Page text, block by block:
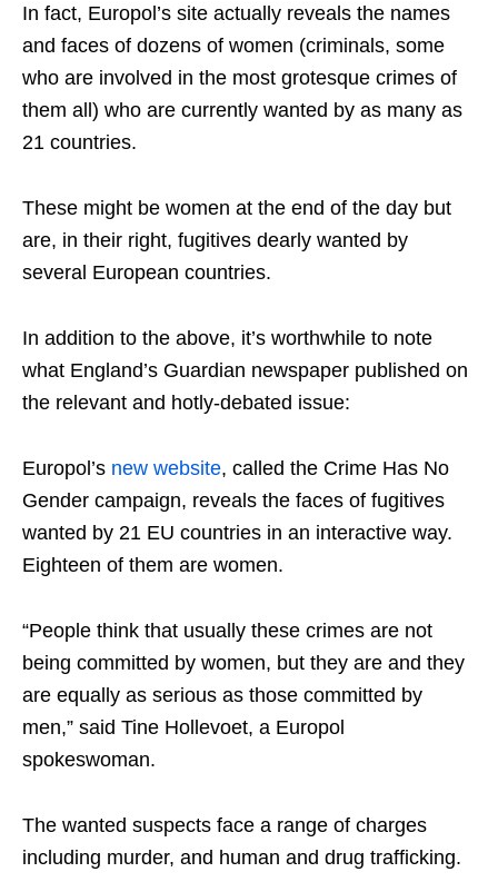
In fact, Europol’s site actually reveals the names
and faces of dozens of women (criminals, some
who are involved in the most grotesque crimes of
them all) who are currently wanted by as many as
21 countries.
These might be women at the end of the day but
are, in their right, fugitives dearly wanted by
several European countries.
In addition to the above, it’s worthwhile to note
what England’s Guardian newspaper published on
the relevant and hotly-debated issue:
Europol’s new website, called the Crime Has No
Gender campaign, reveals the faces of fugitives
wanted by 21 EU countries in an interactive way.
Eighteen of them are women.
“People think that usually these crimes are not
being committed by women, but they are and they
are equally as serious as those committed by
men,” said Tine Hollevoet, a Europol
spokeswoman.
The wanted suspects face a range of charges
including murder, and human and drug trafficking.